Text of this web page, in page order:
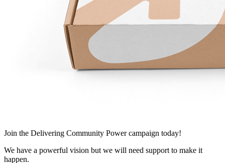
Join the Delivering Community Power campaign today!
We have a powerful vision but we will need support to make it
happen.